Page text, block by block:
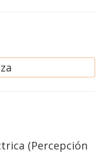
(Percepción